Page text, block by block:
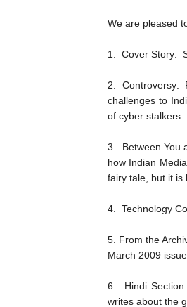
We are pleased
1. Cover Story:
2. Controversy:
challenges to
of cyber stalkers.
3. Between You
how Indian
fairy tale, but it is
4. Technology
5. From the
March 2009
6. Hindi
writes about the